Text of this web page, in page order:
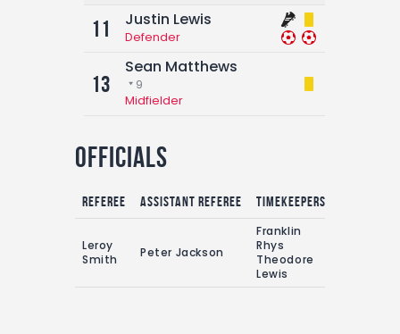
11 Justin Lewis
Defender
13
Sean Matthews
9
Midfielder
Officials
Referee Assistant referee Timekeepers
Leroy
Smith
Peter Jackson
Franklin
Rhys
Theodore
Lewis